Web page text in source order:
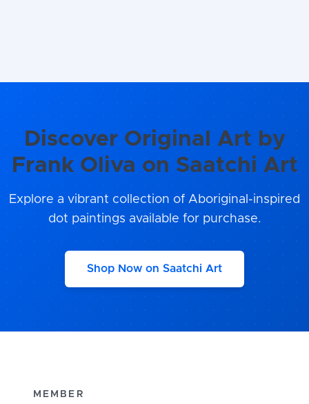
Discover Original Art by
Frank Oliva on Saatchi Art
Explore a vibrant collection of Aboriginal-inspired
dot paintings available for purchase.
Shop Now on Saatchi Art
MEMBER